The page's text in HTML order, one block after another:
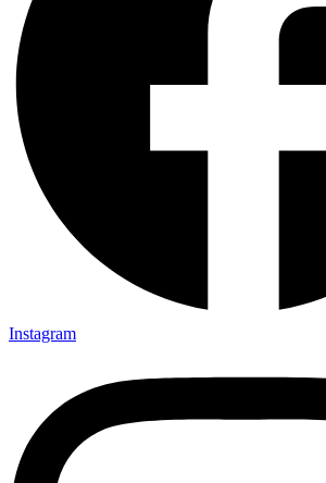
Instagram